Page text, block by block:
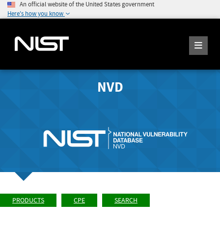
An official website of the United States government
Here's how you know
NVD
PRODUCTS CPE SEARCH